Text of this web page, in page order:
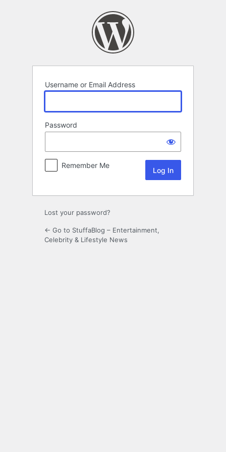
Username or Email Address
Password
Remember Me
Lost your password?
← Go to StuffaBlog – Entertainment,
Celebrity & Lifestyle News